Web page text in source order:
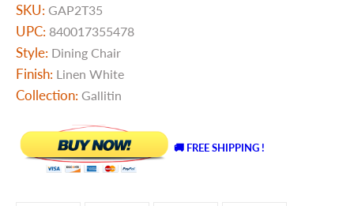
SKU: GAP2T35
UPC: 840017355478
Style: Dining Chair
Finish: Linen White
Collection: Gallitin
🚚 FREE SHIPPING !